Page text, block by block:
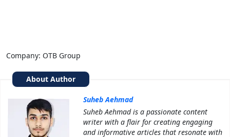
Company: OTB Group
About Author
Suheb Aehmad
Suheb Aehmad is a passionate content
writer with a flair for creating engaging
and informative articles that resonate with